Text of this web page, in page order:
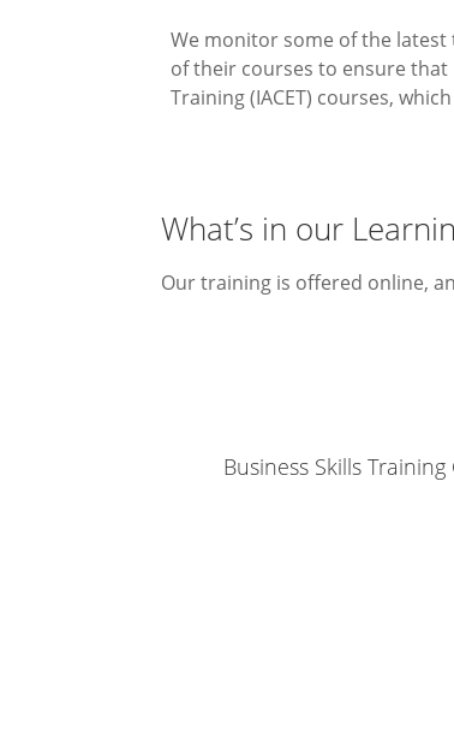
We monitor some of the
of their courses to ensure that
Training (IACET) courses,
What’s in our
Our training is offered online,
Business Skills Training